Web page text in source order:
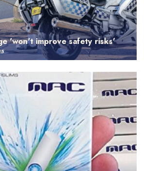
'won't improve safety risks'